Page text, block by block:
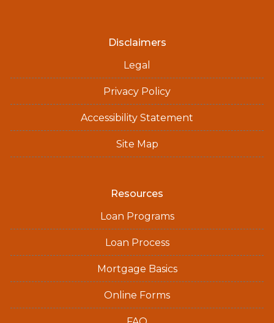
Disclaimers
Legal
Privacy Policy
Accessibility Statement
Site Map
Resources
Loan Programs
Loan Process
Mortgage Basics
Online Forms